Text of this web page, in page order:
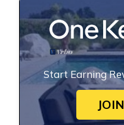
Start Earning